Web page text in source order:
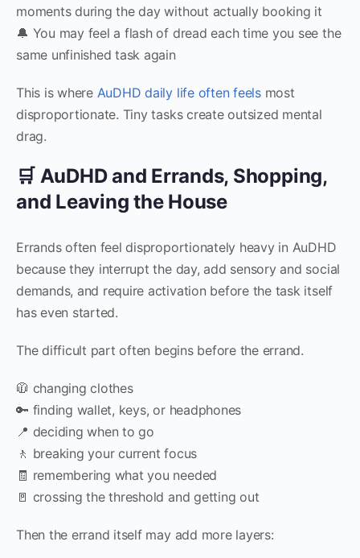
moments during the day without actually booking it
🔔 You may feel a flash of dread each time you see the
same unfinished task again
This is where AuDHD daily life often feelsmost
disproportionate. Tiny tasks create outsized mental
drag.
🛒 AuDHD and Errands, Shopping,
and Leaving the House
Errands often feel disproportionately heavy in AuDHD
because they interrupt the day, add sensory and social
demands, and require activation before the task itself
has even started.
The difficult part often begins before the errand.
🧥 changing clothes
🔑 finding wallet, keys, or headphones
📍 deciding when to go
🚶 breaking your current focus
🧾 remembering what you needed
🚪 crossing the threshold and getting out
Then the errand itself may add more layers: